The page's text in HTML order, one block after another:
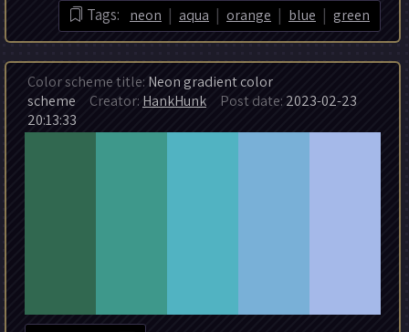
Tags: neon | aqua | orange | blue | green
Color scheme title: Neon gradient color
scheme Creator: HankHunk Post date: 2023-02-23
20:13:33